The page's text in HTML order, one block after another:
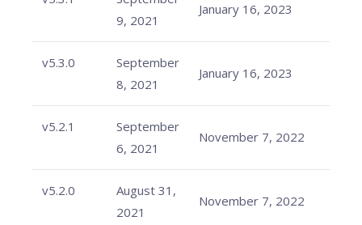
9, 2021
January 16, 2023
v5.3.0
September
8, 2021
January 16, 2023
v5.2.1
September
6, 2021
November 7, 2022
v5.2.0
August 31,
2021
November 7, 2022